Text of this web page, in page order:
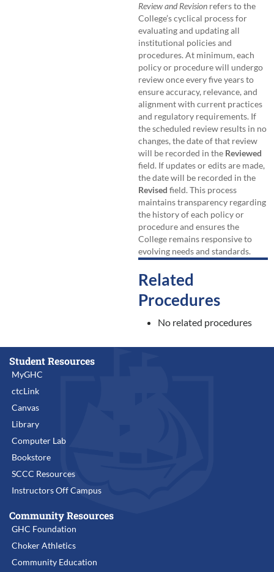
Review and Revisionrefers to the
College’s cyclical process for
evaluating and updating all
institutional policies and
procedures. At minimum, each
policy or procedure will undergo
review once every five years to
ensure accuracy, relevance, and
alignment with current practices
and regulatory requirements. If
the scheduled review results in no
changes, the date of that review
will be recorded in the Reviewed
field. If updates or edits are made,
the date will be recorded in the
Revised field. This process
maintains transparency regarding
the history of each policy or
procedure and ensures the
College remains responsive to
evolving needs and standards.
Related
Procedures
No related procedures
Student Resources
MyGHC
ctcLink
Canvas
Library
Computer Lab
Bookstore
SCCC Resources
Instructors Off Campus
Community Resources
GHC Foundation
Choker Athletics
Community Education